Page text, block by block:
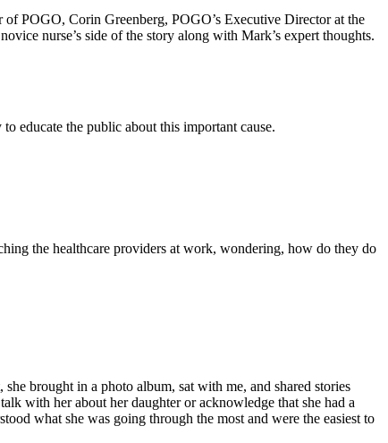
POGO, Corin Greenberg, POGO’s Executive Director at the
nurse’s side of the story along with Mark’s expert thoughts.
educate the public about this important cause.
the healthcare providers at work, wondering, how do they do
brought in a photo album, sat with me, and shared stories
with her about her daughter or acknowledge that she had a
what she was going through the most and were the easiest to